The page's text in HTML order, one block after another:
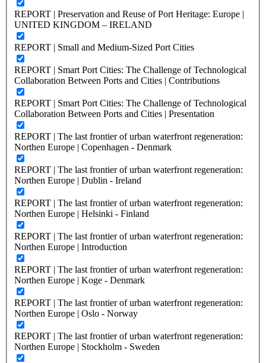
REPORT | Preservation and Reuse of Port Heritage: Europe |
UNITED KINGDOM – IRELAND
REPORT | Small and Medium-Sized Port Cities
REPORT | Smart Port Cities: The Challenge of Technological
Collaboration Between Ports and Cities | Contributions
REPORT | Smart Port Cities: The Challenge of Technological
Collaboration Between Ports and Cities | Presentation
REPORT | The last frontier of urban waterfront regeneration:
Northen Europe | Copenhagen - Denmark
REPORT | The last frontier of urban waterfront regeneration:
Northen Europe | Dublin - Ireland
REPORT | The last frontier of urban waterfront regeneration:
Northen Europe | Helsinki - Finland
REPORT | The last frontier of urban waterfront regeneration:
Northen Europe | Introduction
REPORT | The last frontier of urban waterfront regeneration:
Northen Europe | Koge - Denmark
REPORT | The last frontier of urban waterfront regeneration:
Northen Europe | Oslo - Norway
REPORT | The last frontier of urban waterfront regeneration:
Northen Europe | Stockholm - Sweden